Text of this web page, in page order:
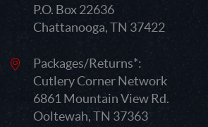
P.O. Box 22636
Chattanooga, TN 37422
Packages/Returns*:
Cutlery Corner Network
6861 Mountain View Rd.
Ooltewah, TN 37363